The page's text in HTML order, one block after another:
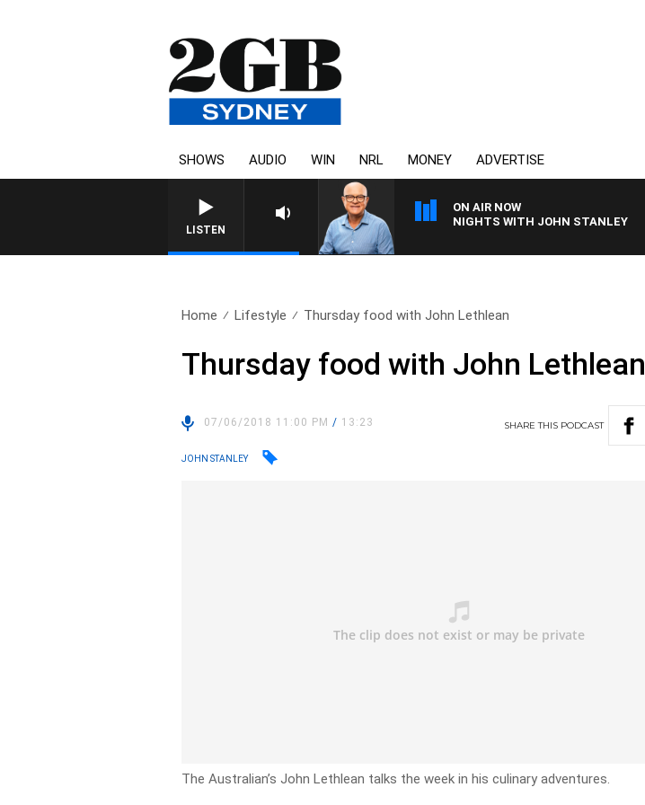
SHOWS AUDIO WIN NRL MONEY ADVERTISE
LISTEN
ON AIR NOW
NIGHTS WITH JOHN STANLEY
Home Lifestyle Thursday food with John Lethlean
Thursday food with John Lethlean
07/06/2018 11:00 PM/ 13:23 SHARETHIS PODCAST
JOHN STANLEY
The Australian’s John Lethlean talks the week in his culinary adventures.